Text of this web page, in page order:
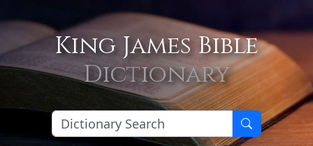
King James Bible
Dictionary